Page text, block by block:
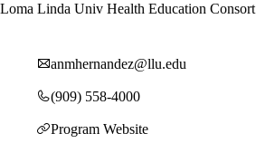
Loma Linda Univ Health Education Consort
anmhernandez@llu.edu
(909) 558-4000
Program Website